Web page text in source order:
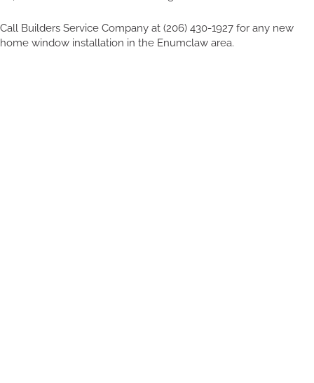
Call Builders Service Company at (206) 430-1927 for any new
home window installation in the Enumclaw area.